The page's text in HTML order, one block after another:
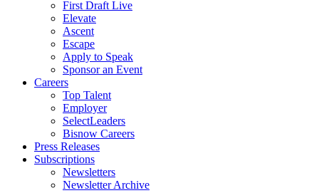
First Draft Live
Elevate
Ascent
Escape
Apply to Speak
Sponsor an Event
Careers
Top Talent
Employer
SelectLeaders
Bisnow Careers
Press Releases
Subscriptions
Newsletters
Newsletter Archive